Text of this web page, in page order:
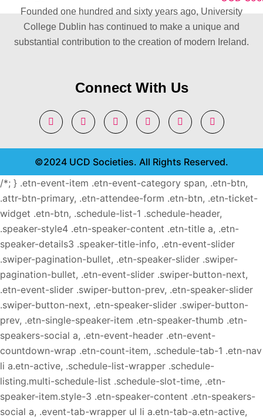
Founded one hundred and sixty years ago, University
College Dublin has continued to make a unique and
substantial contribution to the creation of modern Ireland.
Connect With Us
©2024 UCD Societies. All Rights Reserved.
/*; } .etn-event-item .etn-event-category span, .etn-btn,
.attr-btn-primary, .etn-attendee-form .etn-btn, .etn-ticket-
widget .etn-btn, .schedule-list-1 .schedule-header,
.speaker-style4 .etn-speaker-content .etn-title a, .etn-
speaker-details3 .speaker-title-info, .etn-event-slider
.swiper-pagination-bullet, .etn-speaker-slider .swiper-
pagination-bullet, .etn-event-slider .swiper-button-next,
.etn-event-slider .swiper-button-prev, .etn-speaker-slider
.swiper-button-next, .etn-speaker-slider .swiper-button-
prev, .etn-single-speaker-item .etn-speaker-thumb .etn-
speakers-social a, .etn-event-header .etn-event-
countdown-wrap .etn-count-item, .schedule-tab-1 .etn-nav
li a.etn-active, .schedule-list-wrapper .schedule-
listing.multi-schedule-list .schedule-slot-time, .etn-
speaker-item.style-3 .etn-speaker-content .etn-speakers-
social a, .event-tab-wrapper ul li a.etn-tab-a.etn-active,